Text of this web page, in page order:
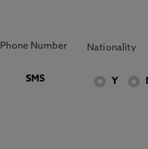
SMS Y